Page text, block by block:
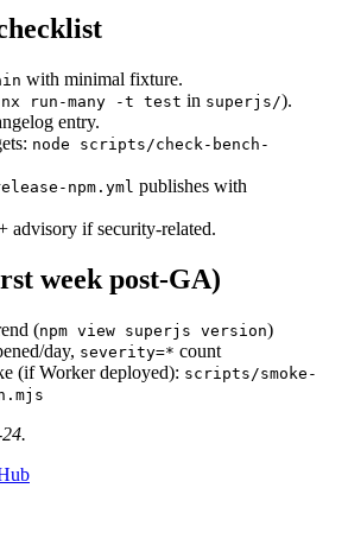
with minimal fixture.
nx run-many -t test in superjs/).
entry.
node scripts/check-bench-
npm.yml publishes with
advisory if security-related.
week post-GA)
(npm view superjs version)
day, severity=* count
(if Worker deployed): scripts/smoke-